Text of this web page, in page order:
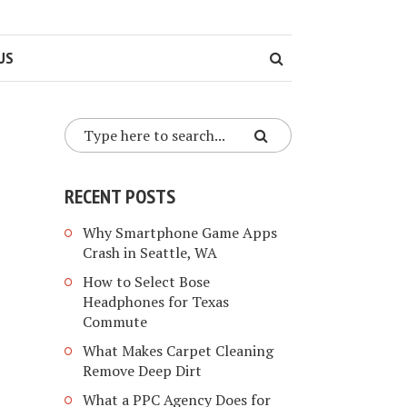
RECENT POSTS
Why Smartphone Game Apps
Crash in Seattle, WA
How to Select Bose
Headphones for Texas
Commute
What Makes Carpet Cleaning
Remove Deep Dirt
What a PPC Agency Does for